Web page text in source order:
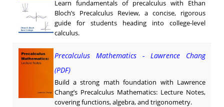
Learn fundamentals of precalculus with Ethan
Bloch’s Precalculus Review, a concise, rigorous
guide for students heading into college-level
calculus.
Precalculus Mathematics - Lawrence Chang
(PDF)
Build a strong math foundation with Lawrence
Chang’s Precalculus Mathematics: Lecture Notes,
covering functions, algebra, and trigonometry.